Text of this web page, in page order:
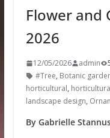
Flower and
2026
12/05/2026 admin
#Tree, Botanic
horticultural,
landscape design,
By Gabrielle